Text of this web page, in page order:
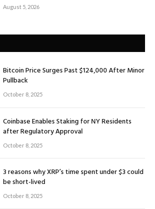
August 5, 2026
Bitcoin Price Surges Past $124,000 After Minor
Pullback
October 8, 2025
Coinbase Enables Staking for NY Residents
after Regulatory Approval
October 8, 2025
3 reasons why XRP’s time spent under $3 could
be short-lived
October 8, 2025